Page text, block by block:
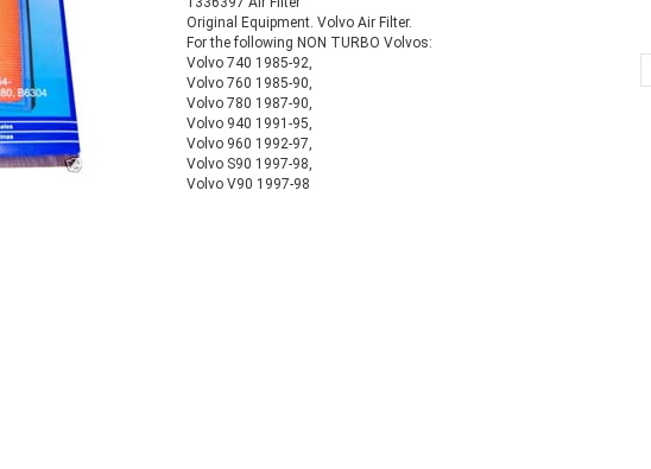
Original Equipment. Volvo Air Filter.
For the following NON TURBO Volvos:
Volvo 740 1985-92,
Volvo 760 1985-90,
Volvo 780 1987-90,
Volvo 940 1991-95,
Volvo 960 1992-97,
Volvo S90 1997-98,
Volvo V90 1997-98